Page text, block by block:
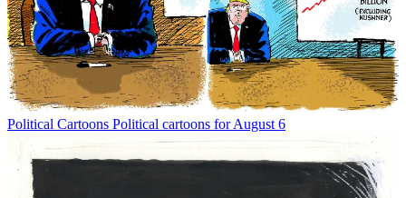
Political Cartoons Political cartoons for August 6